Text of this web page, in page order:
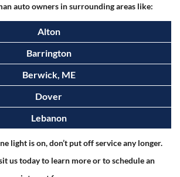
auto owners in surrounding areas like:
Alton
Barrington
Berwick, ME
Dover
Lebanon
light is on, don’t put off service any longer.
us today to learn more or to schedule an